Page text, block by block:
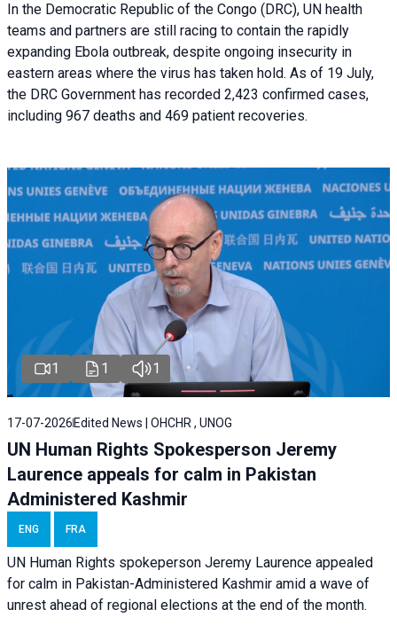
In the Democratic Republic of the Congo (DRC), UN health
teams and partners are still racing to contain the rapidly
expanding Ebola outbreak, despite ongoing insecurity in
eastern areas where the virus has taken hold. As of 19 July,
the DRC Government has recorded 2,423 confirmed cases,
including 967 deaths and 469 patient recoveries.
1 1 1
17-07-2026 Edited News | OHCHR , UNOG
UN Human Rights Spokesperson Jeremy
Laurence appeals for calm in Pakistan
Administered Kashmir
ENG FRA
UN Human Rights spokeperson Jeremy Laurence appealed
for calm in Pakistan-Administered Kashmir amid a wave of
unrest ahead of regional elections at the end of the month.